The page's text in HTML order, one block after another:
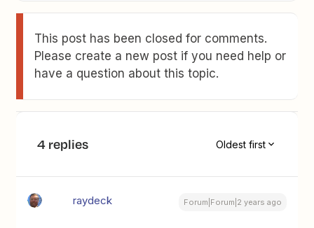
This post has been closed for comments.
Please create a new post if you need help or
have a question about this topic.
4 replies Oldest first
raydeck Forum|Forum|2 years ago